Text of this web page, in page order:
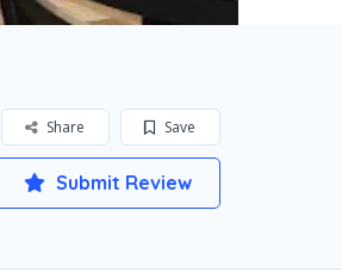
Save
Share
Submit Review